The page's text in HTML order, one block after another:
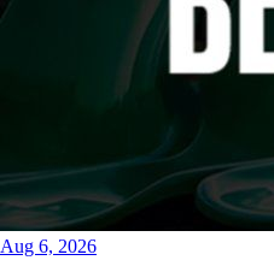
Aug 6, 2026